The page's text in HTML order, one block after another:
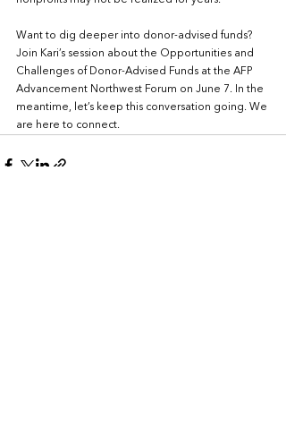
Want to dig deeper into donor-advised funds?
Join Kari’s session about the Opportunities and
Challenges of Donor-Advised Funds at the AFP
Advancement Northwest Forum on June 7. In the
meantime, let’s keep this conversation going. We
are here to connect.